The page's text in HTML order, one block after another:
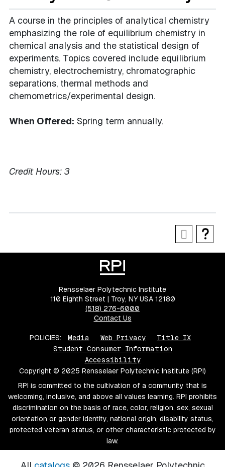
A course in the principles of analytical chemistry
emphasizing the role of equilibrium chemistry in
chemical analysis and the statistical design of
experiments. Topics covered include equilibrium
chemistry, electrochemistry, chromatographic
separations, thermal methods and
chemometrics/experimental design.
When Offered: Spring term annually.
Credit Hours: 3
Rensselaer Polytechnic Institute
110 Eighth Street | Troy, NY USA 12180
(518) 276-6000
Contact Us
POLICIES: Media Web Privacy
Title IX
Student Consumer Information
Accessibility
Copyright © 2025 Rensselaer Polytechnic Institute (RPI)
RPI is committed to the cultivation of a community that is
welcoming, inclusive, and above all values learning. RPI prohibits
discrimination on the basis of race, color, religion, sex, sexual
orientation or gender identity, national origin, disability status,
protected veteran status, or other characteristic protected by
law.